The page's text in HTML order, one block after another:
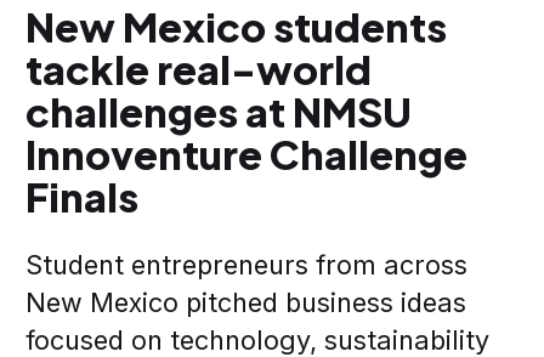
New Mexico students
tackle real-world
challenges at NMSU
Innoventure Challenge
Finals
Student entrepreneurs from across
New Mexico pitched business ideas
focused on technology, sustainability